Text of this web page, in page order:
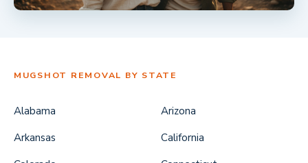
MUGSHOT REMOVAL BY STATE
Alabama
Arizona
Arkansas
California